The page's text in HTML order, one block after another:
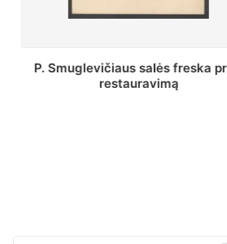
Stepono Batoro universiteto
bibliotekos Profesorių skaitykla